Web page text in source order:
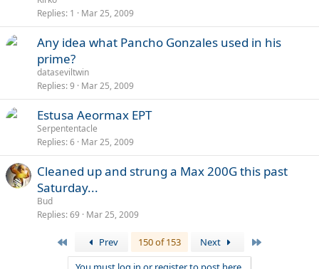
Replies 1 Mar 25, 2009
Any idea what Pancho Gonzales used in his
prime?
dataseviltwin
Replies 9 Mar 25, 2009
Estusa Aeormax EPT
Serpententacle
Replies 6 Mar 25, 2009
Cleaned up and strung a Max 200G this past
Saturday...
Bud
Replies 69 Mar 25, 2009
Prev 150 of 153 Next